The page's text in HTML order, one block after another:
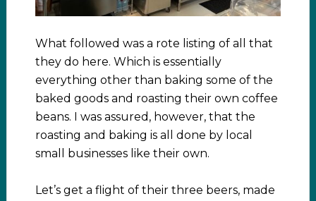
What followed was a rote listing of all that
they do here. Which is essentially
everything other than baking some of the
baked goods and roasting their own coffee
beans. I was assured, however, that the
roasting and baking is all done by local
small businesses like their own.
Let’s get a flight of their three beers, made